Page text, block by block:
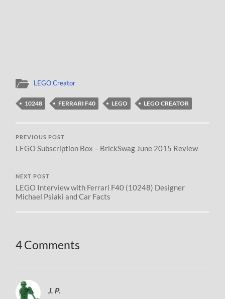
LEGO Creator
10248 FERRARI F40 LEGO LEGO CREATOR
PREVIOUS POST
LEGO Subscription Box – BrickSwag June 2015 Review
NEXT POST
LEGO Interview with Ferrari F40 (10248) Designer
Michael Psiaki and Car Facts
4 Comments
J. P.